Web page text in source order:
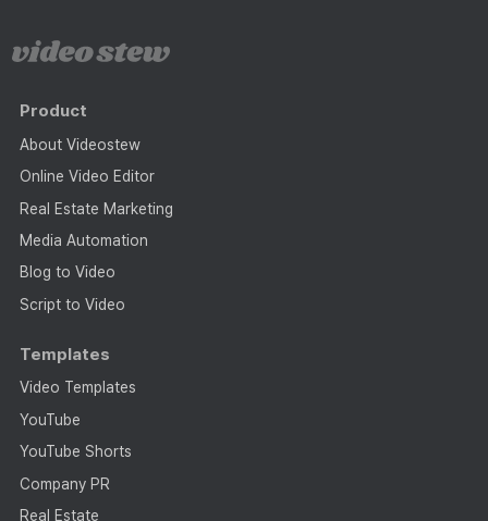
Product
About Videostew
Online Video Editor
Real Estate Marketing
Media Automation
Blog to Video
Script to Video
Templates
Video Templates
YouTube
YouTube Shorts
Company PR
Real Estate